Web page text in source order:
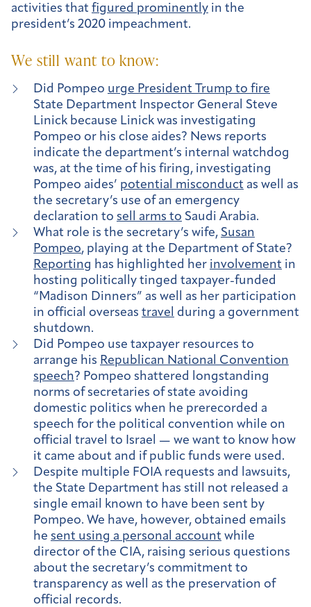
activities that figured prominently in the
president’s 2020 impeachment.
We still want to know:
Did Pompeo urge President Trump to fire
State Department Inspector General Steve
Linick because Linick was investigating
Pompeo or his close aides? News reports
indicate the department’s internal watchdog
was, at the time of his firing, investigating
Pompeo aides’ potential misconduct as well as
the secretary’s use of an emergency
declaration to sell arms to Saudi Arabia.
What role is the secretary’s wife, Susan
Pompeo, playing at the Department of State?
Reporting has highlighted her involvement in
hosting politically tinged taxpayer-funded
“Madison Dinners” as well as her participation
in official overseas travel during a government
shutdown.
Did Pompeo use taxpayer resources to
arrange his Republican National Convention
speech? Pompeo shattered longstanding
norms of secretaries of state avoiding
domestic politics when he prerecorded a
speech for the political convention while on
official travel to Israel — we want to know how
it came about and if public funds were used.
Despite multiple FOIA requests and lawsuits,
the State Department has still not released a
single email known to have been sent by
Pompeo. We have, however, obtained emails
he sent using a personal account while
director of the CIA, raising serious questions
about the secretary’s commitment to
transparency as well as the preservation of
official records.